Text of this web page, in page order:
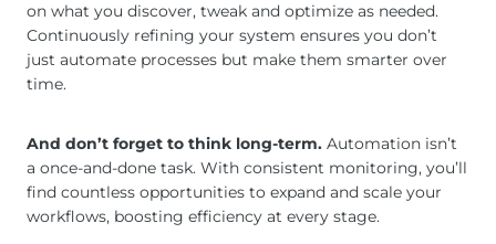
on what you discover, tweak and optimize as needed.
Continuously refining your system ensures you don’t
just automate processes but make them smarter over
time.
And don’t forget to think long-term. Automation isn’t
a once-and-done task. With consistent monitoring, you’ll
find countless opportunities to expand and scale your
workflows, boosting efficiency at every stage.